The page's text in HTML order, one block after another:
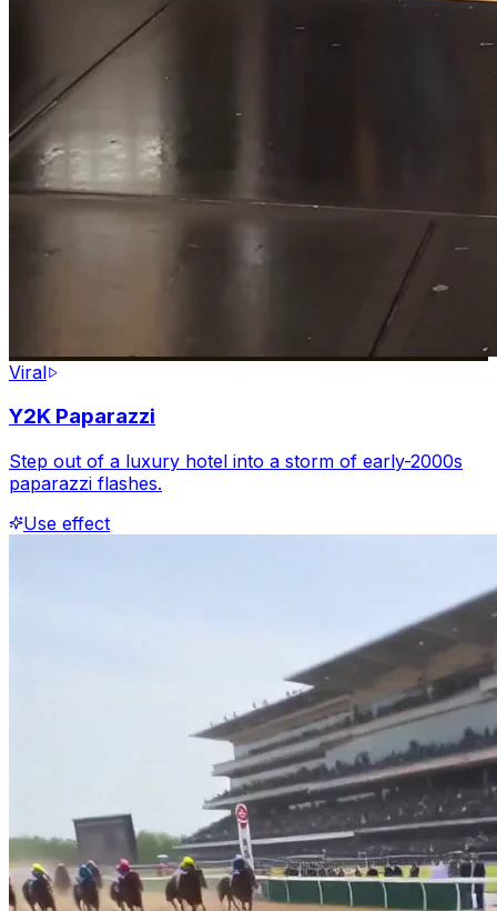
Viral
Y2K Paparazzi
Step out of a luxury hotel into a storm of early-2000s
paparazzi flashes.
Use effect